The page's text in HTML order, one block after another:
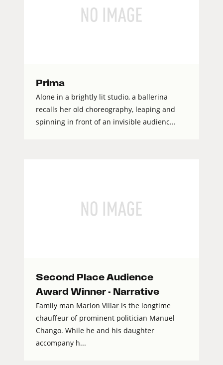
Prima
Alone in a brightly lit studio, a ballerina
recalls her old choreography, leaping and
spinning in front of an invisible audienc...
Second Place Audience
Award Winner - Narrative
Family man Marlon Villar is the longtime
chauffeur of prominent politician Manuel
Chango. While he and his daughter
accompany h...